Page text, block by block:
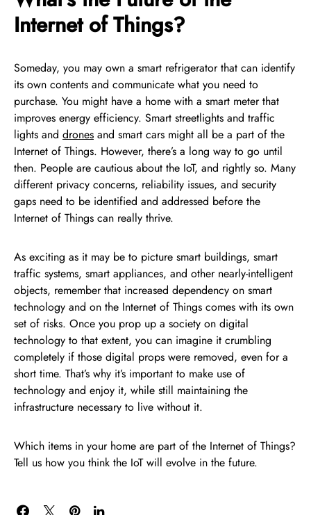
Internet of Things?
Someday, you may own a smart refrigerator that can identify
its own contents and communicate what you need to
purchase. You might have a home with a smart meter that
improves energy efficiency. Smart streetlights and traffic
lights and drones and smart cars might all be a part of the
Internet of Things. However, there’s a long way to go until
then. People are cautious about the IoT, and rightly so. Many
different privacy concerns, reliability issues, and security
gaps need to be identified and addressed before the
Internet of Things can really thrive.
As exciting as it may be to picture smart buildings, smart
traffic systems, smart appliances, and other nearly-intelligent
objects, remember that increased dependency on smart
technology and on the Internet of Things comes with its own
set of risks. Once you prop up a society on digital
technology to that extent, you can imagine it crumbling
completely if those digital props were removed, even for a
short time. That’s why it’s important to make use of
technology and enjoy it, while still maintaining the
infrastructure necessary to live without it.
Which items in your home are part of the Internet of Things?
Tell us how you think the IoT will evolve in the future.